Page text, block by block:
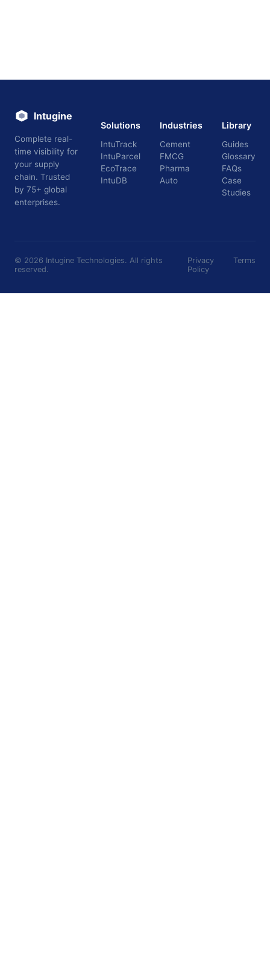
Intugine
Complete real-
time visibility for
your supply
chain. Trusted
by 75+ global
enterprises.
Solutions
IntuTrack
IntuParcel
EcoTrace
IntuDB
Industries
Cement
FMCG
Pharma
Auto
Library
Guides
Glossary
FAQs
Case
Studies
© 2026 Intugine Technologies. All rights
reserved.
Privacy
Policy
Terms